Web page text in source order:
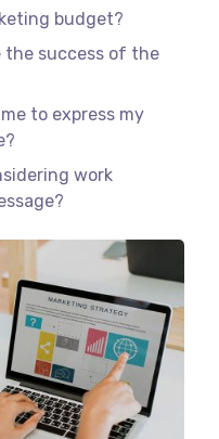
budget?
the success of the
to express my
work